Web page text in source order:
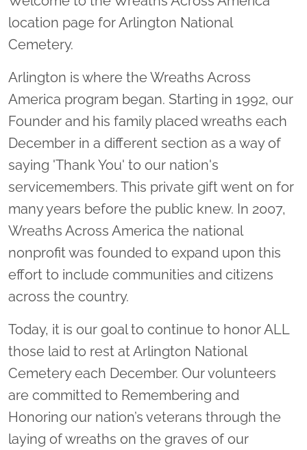
location page for Arlington National
Cemetery.
Arlington is where the Wreaths Across
America program began. Starting in 1992, our
Founder and his family placed wreaths each
December in a different section as a way of
saying 'Thank You' to our nation's
servicemembers. This private gift went on for
many years before the public knew. In 2007,
Wreaths Across America the national
nonprofit was founded to expand upon this
effort to include communities and citizens
across the country.
Today, it is our goal to continue to honor ALL
those laid to rest at Arlington National
Cemetery each December. Our volunteers
are committed to Remembering and
Honoring our nation’s veterans through the
laying of wreaths on the graves of our